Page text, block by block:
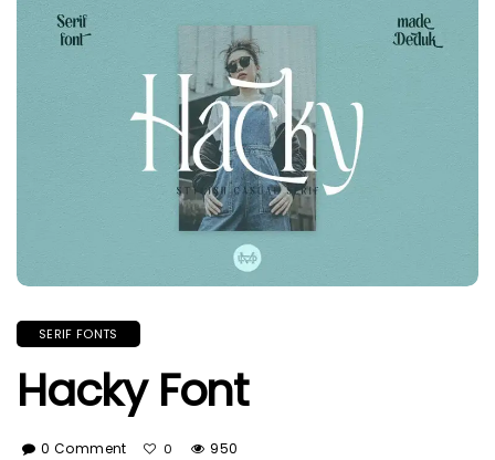
SERIF FONTS
Hacky Font
0 Comment 0 950